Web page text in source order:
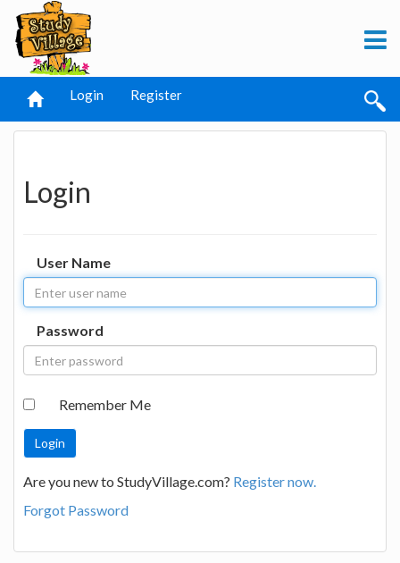
Login Register
Login
User Name
Password
Remember Me
Are you new to StudyVillage.com? Register now.
Forgot Password